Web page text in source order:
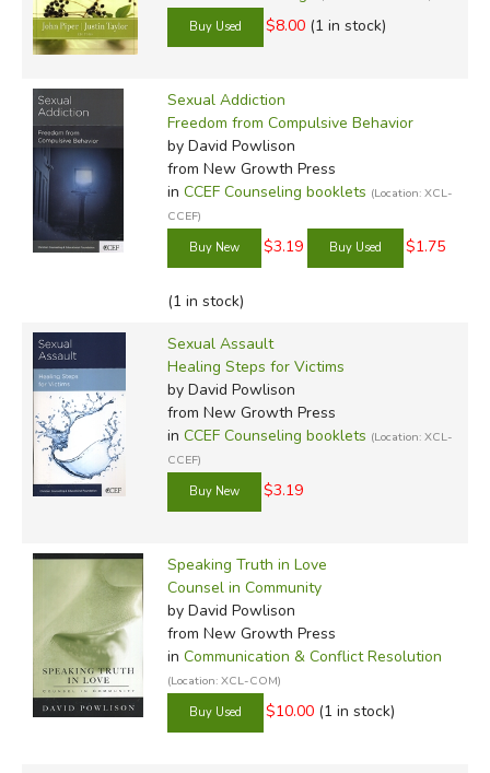
$8.00 (1 in stock)
Sexual Addiction
Freedom from Compulsive Behavior
by David Powlison
from New Growth Press
in CCEF Counseling booklets (Location: XCL-
CCEF)
$3.19 $1.75
(1 in stock)
Sexual Assault
Healing Steps for Victims
by David Powlison
from New Growth Press
in CCEF Counseling booklets (Location: XCL-
CCEF)
$3.19
Speaking Truth in Love
Counsel in Community
by David Powlison
from New Growth Press
in Communication & Conflict Resolution
(Location: XCL-COM)
$10.00 (1 in stock)